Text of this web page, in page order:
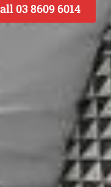
03 8609 6014